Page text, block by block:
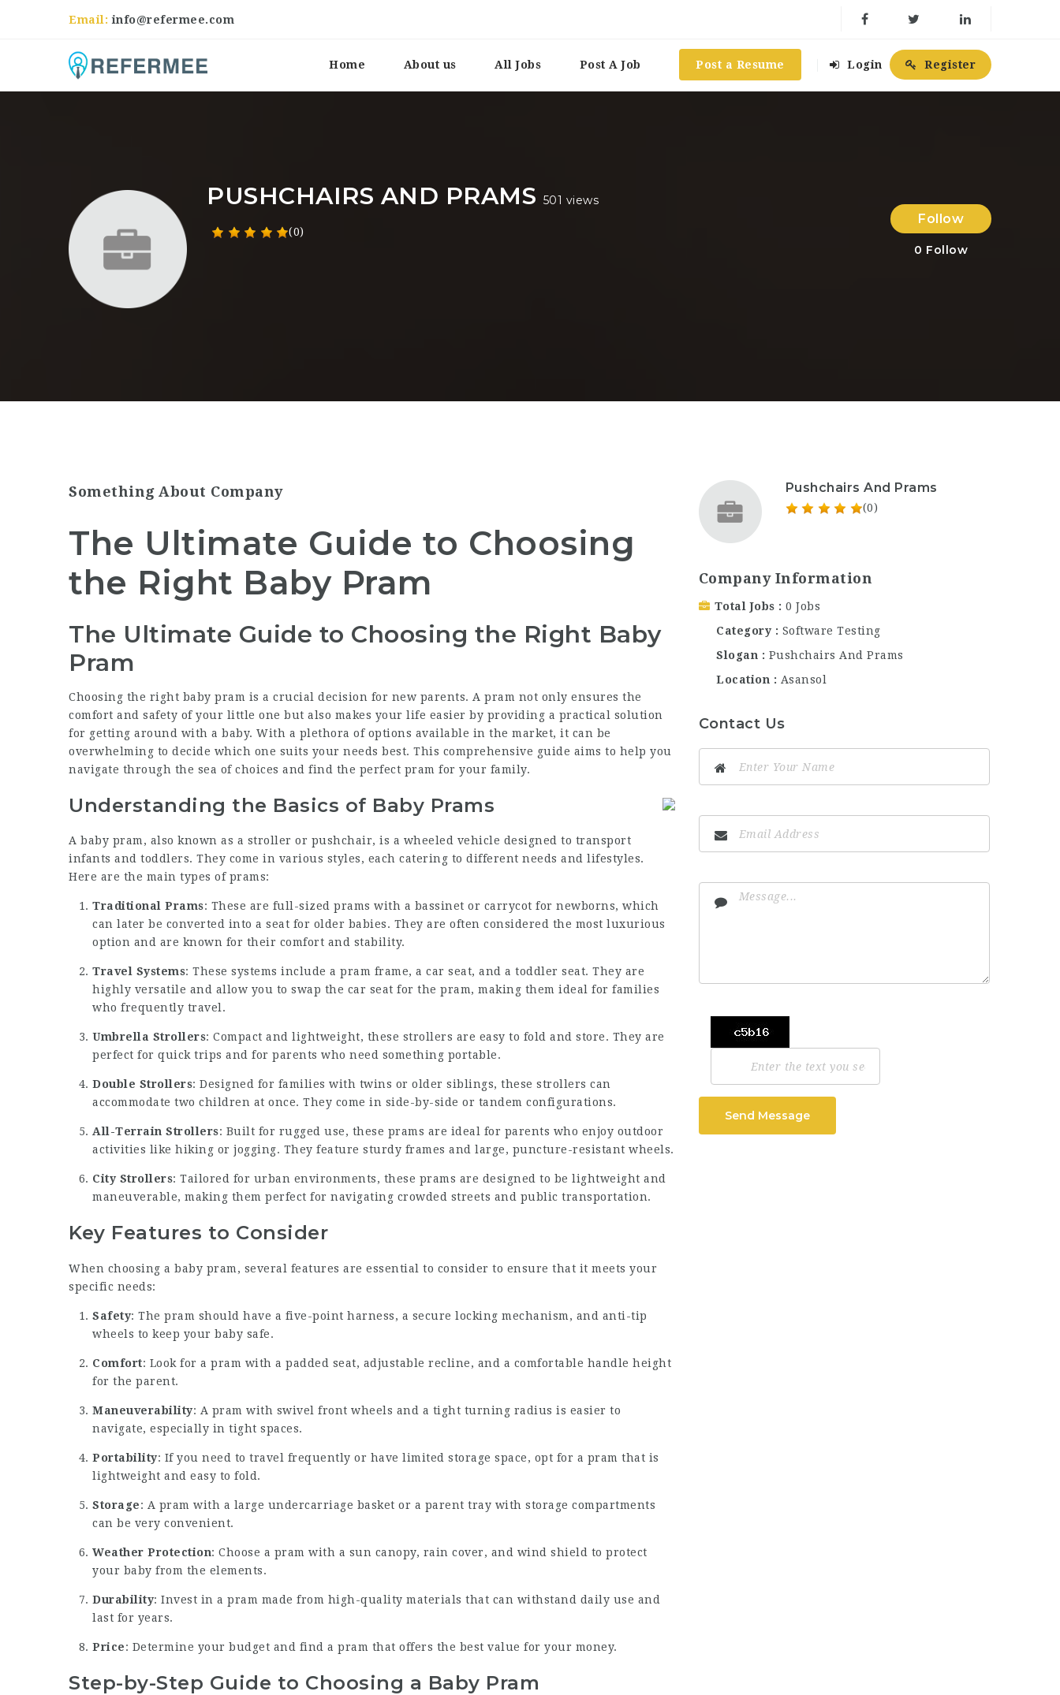
Email:info@refermee.com
Home About us All Jobs Post A Job Post a Resume Login Register
PUSHCHAIRS AND PRAMS 501 views
(0)
Follow
0 Follow
Something About Company
The Ultimate Guide to Choosing
the Right Baby Pram
The Ultimate Guide to Choosing the Right Baby
Pram
Choosing the right baby pram is a crucial decision for new parents. A pram not only ensures the
comfort and safety of your little one but also makes your life easier by providing a practical solution
for getting around with a baby. With a plethora of options available in the market, it can be
overwhelming to decide which one suits your needs best. This comprehensive guide aims to help you
navigate through the sea of choices and find the perfect pram for your family.
Understanding the Basics of Baby Prams
A baby pram, also known as a stroller or pushchair, is a wheeled vehicle designed to transport
infants and toddlers. They come in various styles, each catering to different needs and lifestyles.
Here are the main types of prams:
Traditional Prams: These are full-sized prams with a bassinet or carrycot for newborns, which
can later be converted into a seat for older babies. They are often considered the most luxurious
option and are known for their comfort and stability.
Travel Systems: These systems include a pram frame, a car seat, and a toddler seat. They are
highly versatile and allow you to swap the car seat for the pram, making them ideal for families
who frequently travel.
Umbrella Strollers: Compact and lightweight, these strollers are easy to fold and store. They are
perfect for quick trips and for parents who need something portable.
Double Strollers: Designed for families with twins or older siblings, these strollers can
accommodate two children at once. They come in side-by-side or tandem configurations.
All-Terrain Strollers: Built for rugged use, these prams are ideal for parents who enjoy outdoor
activities like hiking or jogging. They feature sturdy frames and large, puncture-resistant wheels.
City Strollers: Tailored for urban environments, these prams are designed to be lightweight and
maneuverable, making them perfect for navigating crowded streets and public transportation.
Key Features to Consider
When choosing a baby pram, several features are essential to consider to ensure that it meets your
specific needs:
Safety: The pram should have a five-point harness, a secure locking mechanism, and anti-tip
wheels to keep your baby safe.
Comfort: Look for a pram with a padded seat, adjustable recline, and a comfortable handle height
for the parent.
Maneuverability: A pram with swivel front wheels and a tight turning radius is easier to
navigate, especially in tight spaces.
Portability: If you need to travel frequently or have limited storage space, opt for a pram that is
lightweight and easy to fold.
Storage: A pram with a large undercarriage basket or a parent tray with storage compartments
can be very convenient.
Weather Protection: Choose a pram with a sun canopy, rain cover, and wind shield to protect
your baby from the elements.
Durability: Invest in a pram made from high-quality materials that can withstand daily use and
last for years.
Price: Determine your budget and find a pram that offers the best value for your money.
Step-by-Step Guide to Choosing a Baby Pram
Pushchairs And Prams
(0)
Company Information
Total Jobs
0 Jobs
Category
Software Testing
Slogan
Pushchairs And Prams
Location
Asansol
Contact Us
Send Message